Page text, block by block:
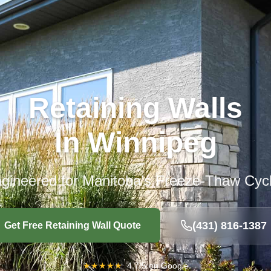
Retaining Walls
In Winnipeg
for Manitoba’s Freeze-Thaw
Get Free Retaining Wall Quote (431) 816-1387
★★★★★ 4.7/5 on Google